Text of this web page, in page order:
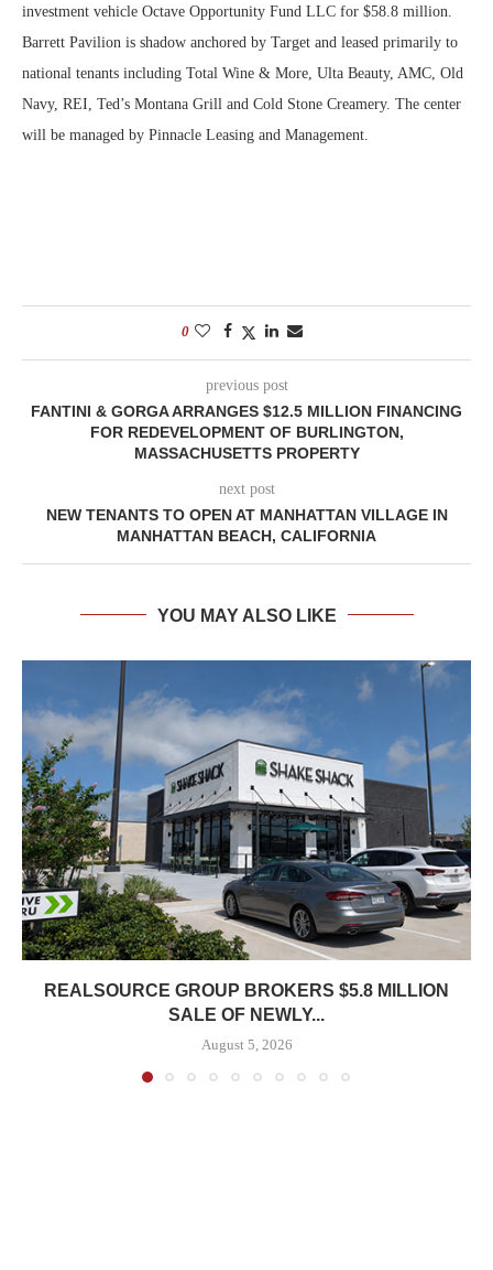
investment vehicle Octave Opportunity Fund LLC for $58.8 million.
Barrett Pavilion is shadow anchored by Target and leased primarily to
national tenants including Total Wine & More, Ulta Beauty, AMC, Old
Navy, REI, Ted’s Montana Grill and Cold Stone Creamery. The center
will be managed by Pinnacle Leasing and Management.
0
previous post
FANTINI & GORGA ARRANGES $12.5 MILLION FINANCING
FOR REDEVELOPMENT OF BURLINGTON,
MASSACHUSETTS PROPERTY
next post
NEW TENANTS TO OPEN AT MANHATTAN VILLAGE IN
MANHATTAN BEACH, CALIFORNIA
YOU MAY ALSO LIKE
REALSOURCE GROUP BROKERS $5.8 MILLION
SALE OF NEWLY...
August 5, 2026